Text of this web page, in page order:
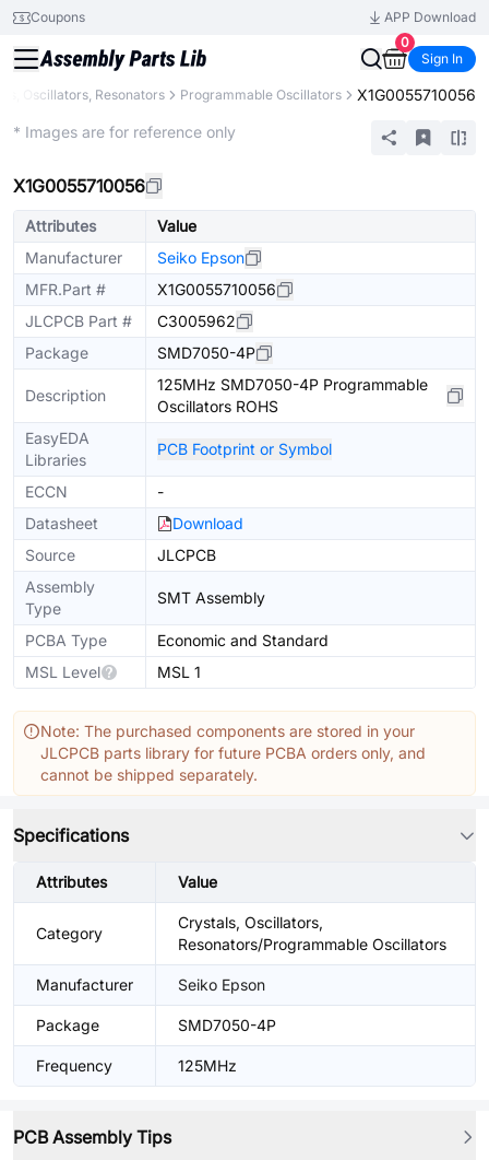
Coupons
APP Download
0
Sign In
Oscillators, Resonators Programmable Oscillators X1G0055710056
* Images are for reference only
X1G0055710056
Attributes
Value
Manufacturer
Seiko Epson
MFR.Part #
X1G0055710056
JLCPCB Part #
C3005962
Package
SMD7050-4P
Description
125MHz SMD7050-4P Programmable
Oscillators ROHS
EasyEDA
Libraries
PCB Footprint or Symbol
ECCN
-
Datasheet
Download
Source
JLCPCB
Assembly
Type
SMT Assembly
PCBA Type
Economic and Standard
MSL Level
MSL 1
Note: The purchased components are stored in your
JLCPCB parts library for future PCBA orders only, and
cannot be shipped separately.
Specifications
Attributes Value
Category
Crystals, Oscillators,
Resonators/Programmable Oscillators
Manufacturer Seiko Epson
Package SMD7050-4P
Frequency 125MHz
PCB Assembly Tips